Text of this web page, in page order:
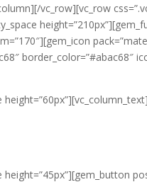
vc_row][vc_row
border_color=”#abac68″